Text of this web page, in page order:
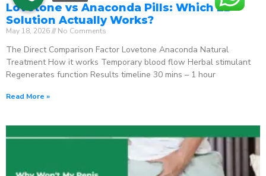
Lovetone vs Anaconda Pills: Which ED
Solution Actually Works?
May 18, 2026 No Comments
The Direct Comparison Factor Lovetone Anaconda Natural
Treatment How it works Temporary blood flow Herbal stimulant
Regenerates function Results timeline 30 mins – 1 hour
Read More »